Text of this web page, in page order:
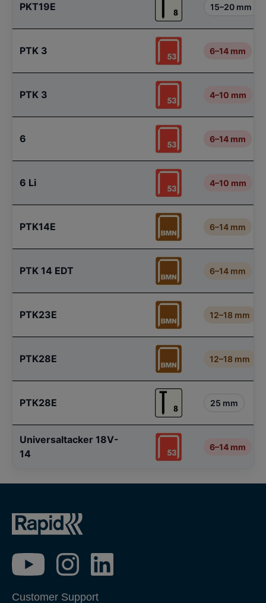
PKT19E 15–20 mm
PTK 3 6–14 mm
PTK 3 4–10 mm
6 6–14 mm
6 Li 4–10 mm
PTK14E 6–14 mm
PTK 14 EDT 6–14 mm
PTK23E 12–18 mm
PTK28E 12–18 mm
PTK28E 25 mm
Universaltacker 18V-
14
6–14 mm
Customer Support